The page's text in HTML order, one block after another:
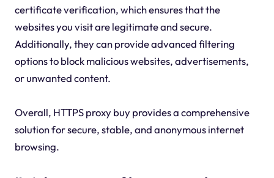
certificate verification, which ensures that the
websites you visit are legitimate and secure.
Additionally, they can provide advanced filtering
options to block malicious websites, advertisements,
or unwanted content.
Overall, HTTPS proxy buy provides a comprehensive
solution for secure, stable, and anonymous internet
browsing.